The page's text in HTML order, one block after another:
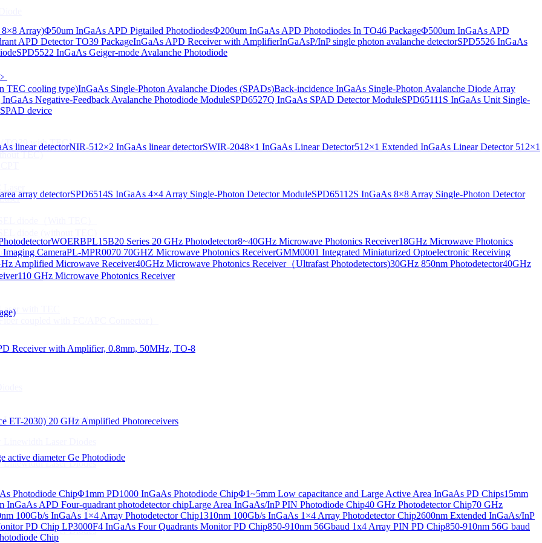
Array)Φ50um InGaAs APD Pigtailed PhotodiodesΦ200um InGaAs APD Photodiodes In TO46 PackageΦ500um InGaAs APD
APD Detector TO39 PackageInGaAs APD Receiver with AmplifierInGaAsP/InP single photon avalanche detectorSPD5526 InGaAs
SPD5522 InGaAs Geiger-mode Avalanche Photodiode
﹥
TEC cooling type)InGaAs Single-Photon Avalanche Diodes (SPADs)Back-incidence InGaAs Single-Photon Avalanche Diode Array
Negative-Feedback Avalanche Photodiode ModuleSPD6527Q InGaAs SPAD Detector ModuleSPD65111S InGaAs Unit Single-
device
linear detectorNIR-512×2 InGaAs linear detectorSWIR-2048×1 InGaAs Linear Detector512×1 Extended InGaAs Linear Detector 512×1
array detectorSPD6514S InGaAs 4×4 Array Single-Photon Detector ModuleSPD65112S InGaAs 8×8 Array Single-Photon Detector
WOERBPL15B20 Series 20 GHz Photodetector8~40GHz Microwave Photonics Receiver18GHz Microwave Photonics
CameraPL-MPR0070 70GHZ Microwave Photonics ReceiverGMM0001 Integrated Miniaturized Optoelectronic Receiving
Amplified Microwave Receiver40GHz Microwave Photonics Receiver（Ultrafast Photodetectors)30GHz 850nm Photodetector40GHz
110 GHz Microwave Photonics Receiver
Receiver with Amplifier, 0.8mm, 50MHz, TO-8
ET-2030) 20 GHz Amplified Photoreceivers
active diameter Ge Photodiode
Photodiode ChipΦ1mm PD1000 InGaAs Photodiode ChipΦ1~5mm Low capacitance and Large Active Area InGaAs PD Chips15mm
InGaAs APD Four-quadrant photodetector chipLarge Area InGaAs/InP PIN Photodiode Chip40 GHz Photodetector Chip70 GHz
100Gb/s InGaAs 1×4 Array Photodetector Chip1310nm 100Gb/s InGaAs 1×4 Array Photodetector Chip2600nm Extended InGaAs/InP
PD Chip LP3000F4 InGaAs Four Quadrants Monitor PD Chip850-910nm 56Gbaud 1x4 Array PIN PD Chip850-910nm 56G baud
Chip
Diode
TO39 with TEC）
TEC)
diode（With TEC）
diode (without TEC)
High speed Communication
Line CPT
with TEC
coupled with FC/APC Connector）
Linewidth Laser Diodes
Laser Diodes
Linewidth Laser Diodes
Linewidth Laser Diodes
Linewidth Laser Diodes